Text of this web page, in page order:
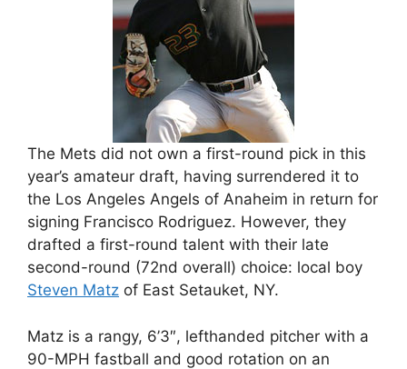
The Mets did not own a first-round pick in this
year’s amateur draft, having surrendered it to
the Los Angeles Angels of Anaheim in return for
signing Francisco Rodriguez. However, they
drafted a first-round talent with their late
second-round (72nd overall) choice: local boy
Steven Matz of East Setauket, NY.
Matz is a rangy, 6’3″, lefthanded pitcher with a
90-MPH fastball and good rotation on an